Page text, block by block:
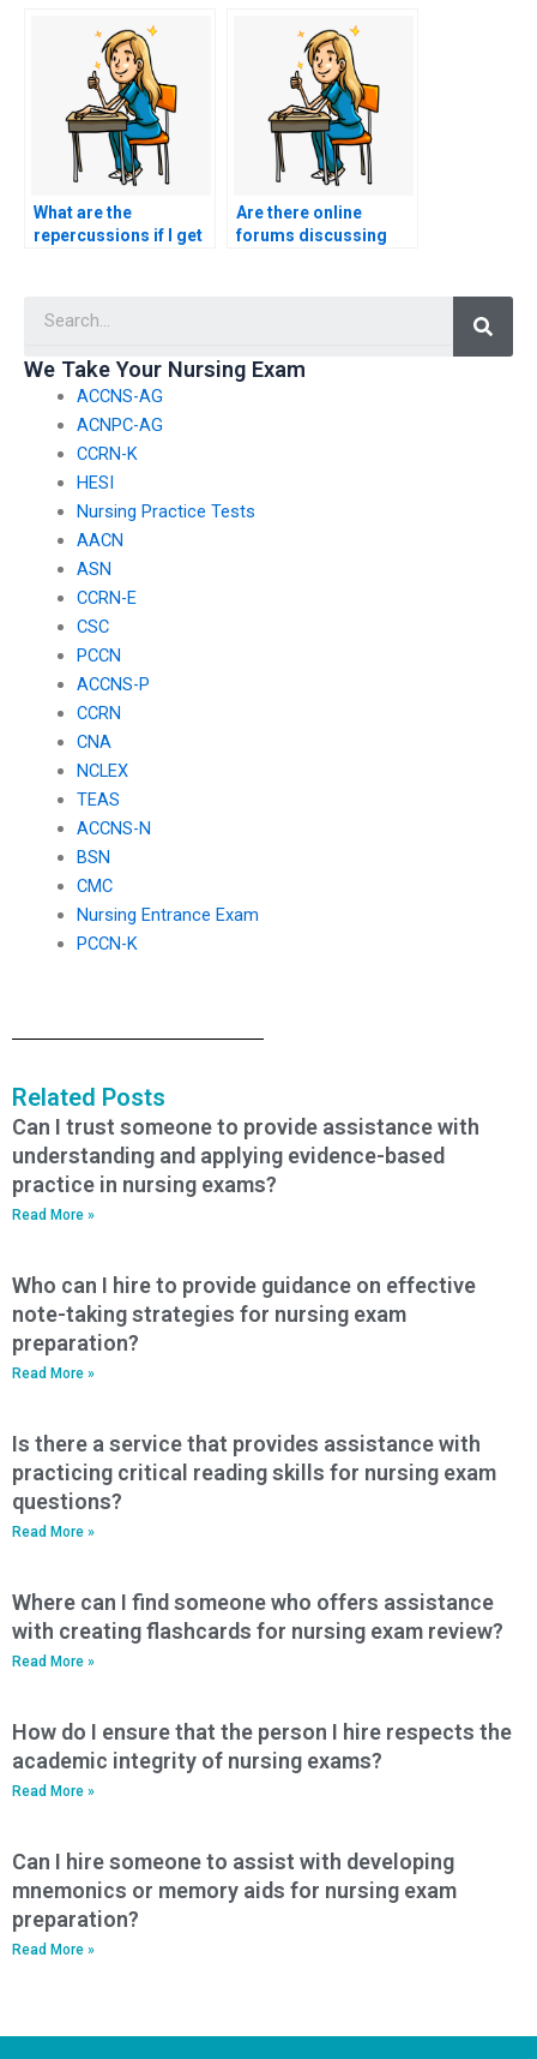
my personal
information when
hiring for the ACCNS-
P exam?
the payment for
ACCNS-P exam
assistance?
What are the
repercussions if I get
exam?
Are there online
forums discussing
We Take Your Nursing Exam
ACCNS-AG
ACNPC-AG
CCRN-K
HESI
Nursing Practice Tests
AACN
ASN
CCRN-E
CSC
PCCN
ACCNS-P
CCRN
CNA
NCLEX
TEAS
ACCNS-N
BSN
CMC
Nursing Entrance Exam
PCCN-K
Related Posts
Can I trust someone to provide assistance with
understanding and applying evidence-based
practice in nursing exams?
Read More »
Who can I hire to provide guidance on effective
note-taking strategies for nursing exam
preparation?
Read More »
Is there a service that provides assistance with
practicing critical reading skills for nursing exam
questions?
Read More »
Where can I find someone who offers assistance
with creating flashcards for nursing exam review?
Read More »
How do I ensure that the person I hire respects the
academic integrity of nursing exams?
Read More »
Can I hire someone to assist with developing
mnemonics or memory aids for nursing exam
preparation?
Read More »